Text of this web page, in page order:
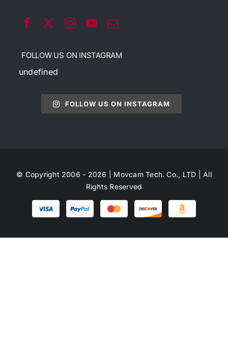
FOLLOW US ON INSTAGRAM
undefined
FOLLOW US ON INSTAGRAM
© Copyright 2006 - 2026 | Movcam Tech. Co., LTD | All
Rights Reserved